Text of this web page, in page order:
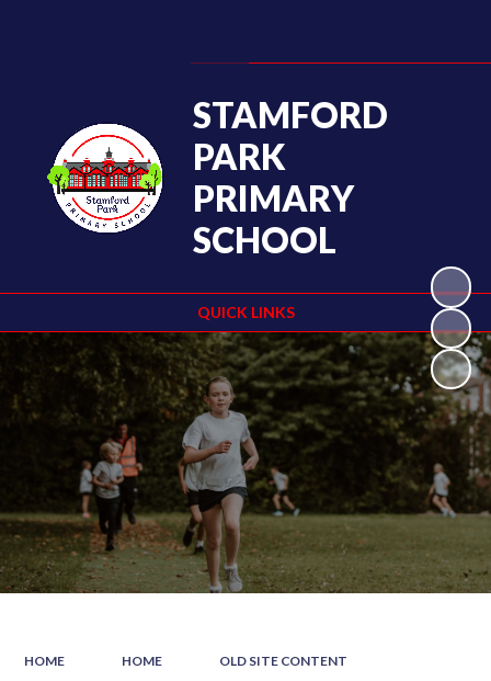
QUICK LINKS
STAMFORD
PARK
PRIMARY
SCHOOL
HOME HOME OLD SITE CONTENT